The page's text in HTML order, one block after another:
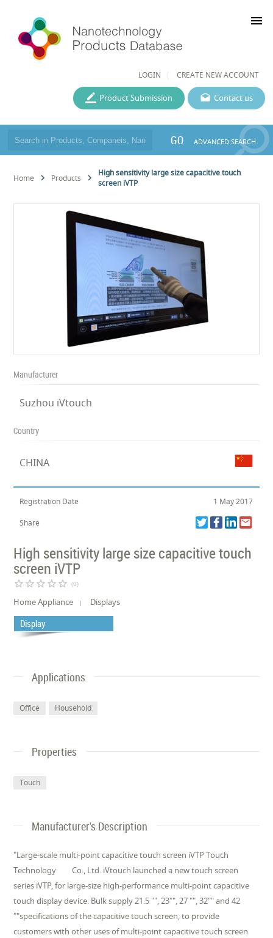
LOGIN CREATE NEW ACCOUNT
menu
Contact us
Product Submission
GO ADVANCED SEARCH
Home Products
High sensitivity large size capacitive touch
screen iVTP
Manufacturer
Suzhou iVtouch
Country
CHINA
Registration Date 1 May 2017
Share
High sensitivity large size capacitive touch
screen iVTP
star_border star_border star_border star_border star_border (0)
Home Appliance Displays
Display
Applications
Office Household
Properties
Touch
Manufacturer's Description
"Large-scale multi-point capacitive touch screen iVTP Touch
Technology Co., Ltd. iVtouch launched a new touch screen
series iVTP, for large-size high-performance multi-point capacitive
touch display device. Bulk supply 21.5 "", 23"", 27 "", 32"" and 42
""specifications of the capacitive touch screen, to provide
customers with other uses of multi-point capacitive touch screen